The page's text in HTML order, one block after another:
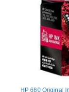
HP 680 Original